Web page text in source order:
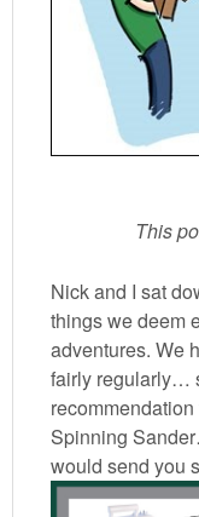
This
Nick and I sat
things we deem
adventures. We
fairly regularly…
Spinning
would send you